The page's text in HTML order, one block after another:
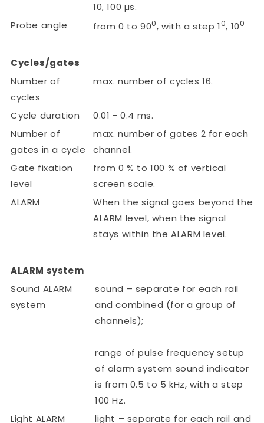
10, 100 µs.
Probe angle
from 0 to 900, with a step 10, 100
Cycles/gates
Number of
cycles
max. number of cycles 16.
Cycle duration
0.01 - 0.4 ms.
Number of
gates in a cycle
max. number of gates 2 for each
channel.
Gate fixation
level
from 0 % to 100 % of vertical
screen scale.
ALARM
When the signal goes beyond the
ALARM level, when the signal
stays within the ALARM level.
ALARM system
Sound ALARM
system
sound – separate for each rail
and combined (for a group of
channels);
range of pulse frequency setup
of alarm system sound indicator
is from 0.5 to 5 kHz, with a step
100 Hz.
Light ALARM
light – separate for each rail and